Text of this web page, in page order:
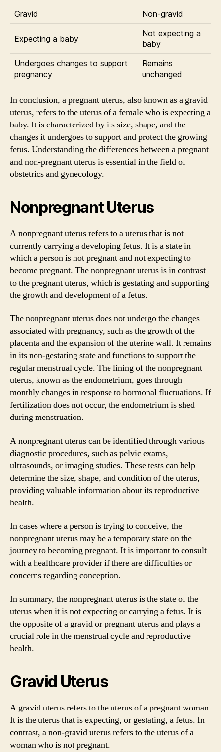
Gravid
Non-gravid
Expecting a baby
Not expecting a
baby
Undergoes changes to support
pregnancy
Remains
unchanged
In conclusion, a pregnant uterus, also known as a gravid
uterus, refers to the uterus of a female who is expecting a
baby. It is characterized by its size, shape, and the
changes it undergoes to support and protect the growing
fetus. Understanding the differences between a pregnant
and non-pregnant uterus is essential in the field of
obstetrics and gynecology.
Nonpregnant Uterus
A nonpregnant uterus refers to a uterus that is not
currently carrying a developing fetus. It is a state in
which a person is not pregnant and not expecting to
become pregnant. The nonpregnant uterus is in contrast
to the pregnant uterus, which is gestating and supporting
the growth and development of a fetus.
The nonpregnant uterus does not undergo the changes
associated with pregnancy, such as the growth of the
placenta and the expansion of the uterine wall. It remains
in its non-gestating state and functions to support the
regular menstrual cycle. The lining of the nonpregnant
uterus, known as the endometrium, goes through
monthly changes in response to hormonal fluctuations. If
fertilization does not occur, the endometrium is shed
during menstruation.
A nonpregnant uterus can be identified through various
diagnostic procedures, such as pelvic exams,
ultrasounds, or imaging studies. These tests can help
determine the size, shape, and condition of the uterus,
providing valuable information about its reproductive
health.
In cases where a person is trying to conceive, the
nonpregnant uterus may be a temporary state on the
journey to becoming pregnant. It is important to consult
with a healthcare provider if there are difficulties or
concerns regarding conception.
In summary, the nonpregnant uterus is the state of the
uterus when it is not expecting or carrying a fetus. It is
the opposite of a gravid or pregnant uterus and plays a
crucial role in the menstrual cycle and reproductive
health.
Gravid Uterus
A gravid uterus refers to the uterus of a pregnant woman.
It is the uterus that is expecting, or gestating, a fetus. In
contrast, a non-gravid uterus refers to the uterus of a
woman who is not pregnant.